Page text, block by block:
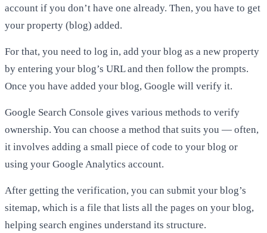
account if you don’t have one already. Then, you have to get
your property (blog) added.
For that, you need to log in, add your blog as a new property
by entering your blog’s URL and then follow the prompts.
Once you have added your blog, Google will verify it.
Google Search Console gives various methods to verify
ownership. You can choose a method that suits you — often,
it involves adding a small piece of code to your blog or
using your Google Analytics account.
After getting the verification, you can submit your blog’s
sitemap, which is a file that lists all the pages on your blog,
helping search engines understand its structure.